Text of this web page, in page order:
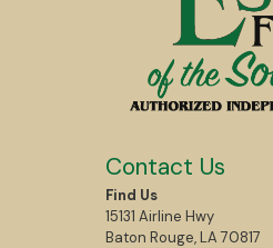
Contact Us
Find Us
15131 Airline Hwy
Baton Rouge, LA 70817